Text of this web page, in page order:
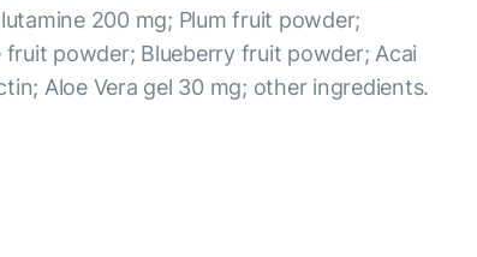
200 mg; Plum fruit powder;
fruit powder; Blueberry fruit powder; Acai
Aloe Vera gel 30 mg; other ingredients.